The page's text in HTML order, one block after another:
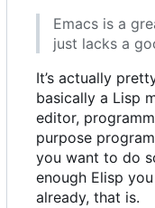
Emacs is a
just lacks a
It’s actually
basically a Lisp
editor,
purpose
you want to do
enough Elisp
already, that is.